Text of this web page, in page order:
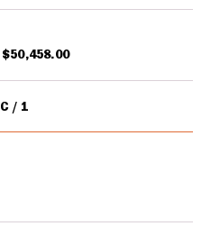
$50,458.00
C 1